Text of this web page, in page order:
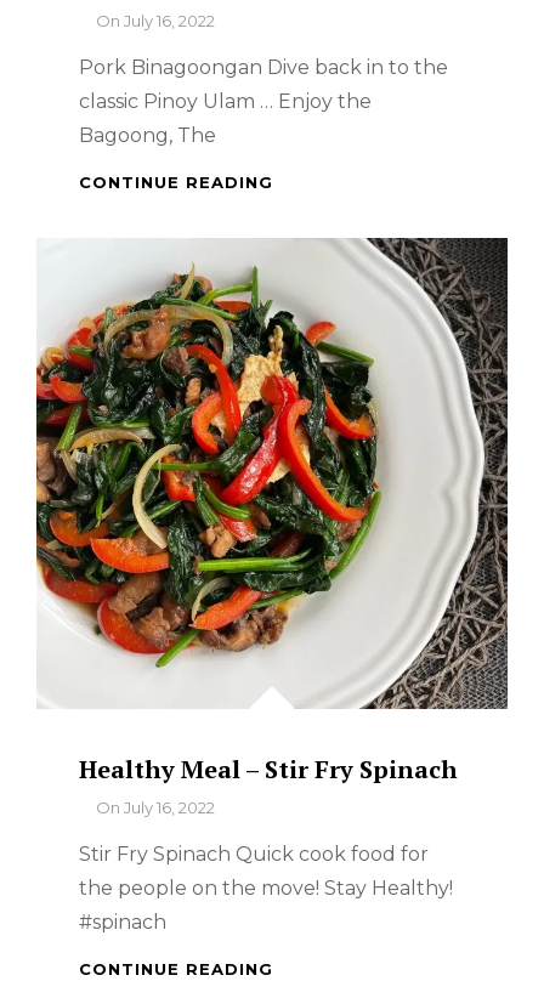
ByOn July 16, 2022
Pork Binagoongan Dive back in to the
classic Pinoy Ulam … Enjoy the
Bagoong, The
CONTINUE READING
BINAGOONGAN
Healthy Meal – Stir Fry Spinach
ByOn July 16, 2022
Stir Fry Spinach Quick cook food for
the people on the move! Stay Healthy!
#spinach
CONTINUE READING